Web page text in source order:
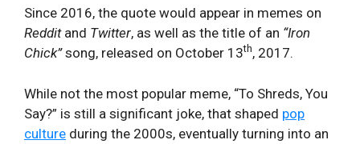
Since 2016, the quote would appear in memes on
Redditand Twitter, as well as the title of an “Iron
Chick”song, released on October 13th, 2017.
While not the most popular meme, “To Shreds, You
Say?” is still a significant joke, that shaped pop
culture during the 2000s, eventually turning into an